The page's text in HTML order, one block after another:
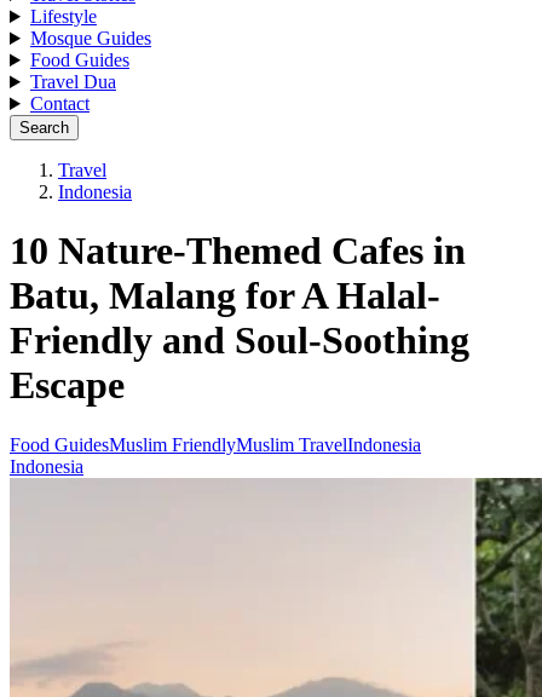
Lifestyle
Mosque Guides
Food Guides
Travel Dua
Contact
Search
Travel
Indonesia
10 Nature-Themed Cafes in
Batu, Malang for A Halal-
Friendly and Soul-Soothing
Escape
Food GuidesMuslim FriendlyMuslim TravelIndonesia
Indonesia